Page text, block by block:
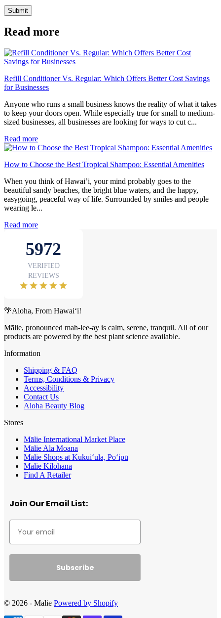
Submit
Read more
Refill Conditioner Vs. Regular: Which Offers Better Cost Savings
for Businesses
Anyone who runs a small business knows the reality of what it takes
to keep your doors open. While especially true for small to medium-
sized businesses, all businesses are looking for ways to cut c...
Read more
How to Choose the Best Tropical Shampoo: Essential Amenities
When you think of Hawai’i, your mind probably goes to the
beautiful sandy beaches, the bright blue waters, and the happy,
easygoing, peaceful way of life. Surrounded by smiles and people
wearing le...
Read more
🌴Aloha, From Hawai‘i!
Mālie, pronounced mah-lee-ay is calm, serene, tranquil. All of our
products are powered by the best plant science available.
Information
Shipping & FAQ
Terms, Conditions & Privacy
Accessibility
Contact Us
Aloha Beauty Blog
Stores
Mālie International Market Place
Mālie Ala Moana
Mālie Shops at Kukui‘ula, Po‘ipū
Mālie Kilohana
Find A Retailer
Join Our Email List:
Subscribe
© 2026 - Malie Powered by Shopify